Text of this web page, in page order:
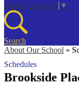
Select Language ▼
Search
About Our School »
Schedules
Brookside